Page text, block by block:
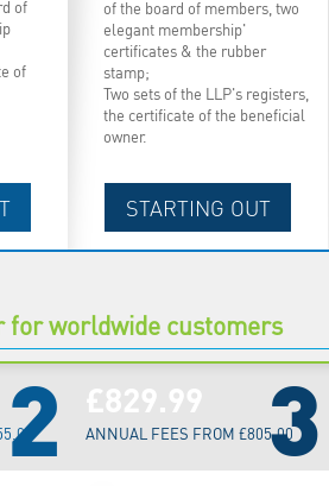
of
of
of the board of members, two
elegant membership'
certificates & the rubber
stamp;
Two sets of the LLP's registers,
the certificate of the beneficial
owner.
for worldwide customers
2 £829.99
ANNUAL FEES FROM £805.003